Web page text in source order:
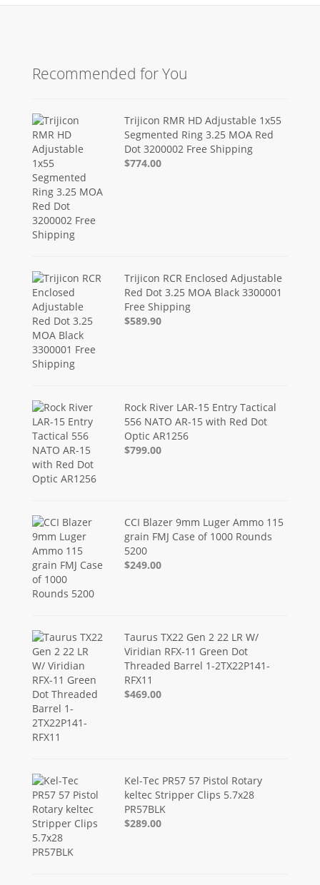
Recommended for You
Trijicon RMR HD Adjustable 1x55
Segmented Ring 3.25 MOA Red
Dot 3200002 Free Shipping
$774.00
Trijicon RCR Enclosed Adjustable
Red Dot 3.25 MOA Black 3300001
Free Shipping
$589.90
Rock River LAR-15 Entry Tactical
556 NATO AR-15 with Red Dot
Optic AR1256
$799.00
CCI Blazer 9mm Luger Ammo 115
grain FMJ Case of 1000 Rounds
5200
$249.00
Taurus TX22 Gen 2 22 LR W/
Viridian RFX-11 Green Dot
Threaded Barrel 1-2TX22P141-
RFX11
$469.00
Kel-Tec PR57 57 Pistol Rotary
keltec Stripper Clips 5.7x28
PR57BLK
$289.00